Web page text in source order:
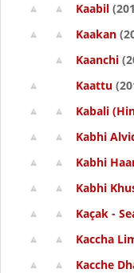
Kaabil
Kaakan
Kaanchi
Kaattu
Kabali
Kabhi
Kabhi
Kabhi
Kaçak -
Kaccha
Kacche